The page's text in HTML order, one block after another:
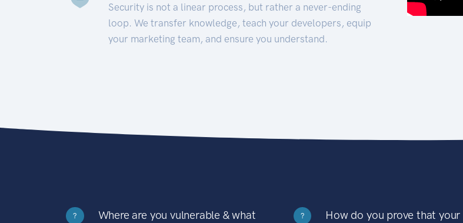
Security is not a linear process, but rather a never-ending
loop. We transfer knowledge, teach your developers, equip
your marketing team, and ensure you understand.
?
Where are you vulnerable & what
?
How do you prove that your